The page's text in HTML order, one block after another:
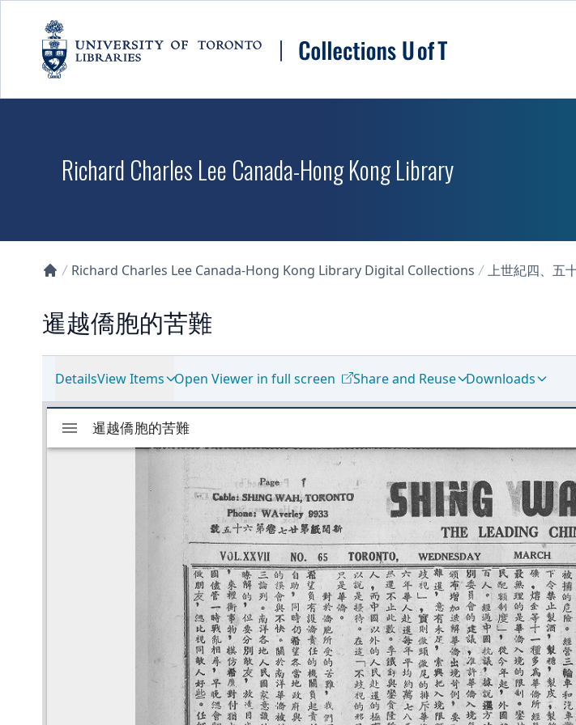
Richard Charles Lee Canada-Hong Kong Library
Richard Charles Lee Canada-Hong Kong Library Digital Collections 上世紀四、五
暹越僑胞的苦難
DetailsView Items Open Viewer in full screen Share and Reuse Downloads